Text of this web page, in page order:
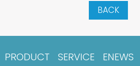
BACK
PRODUCT SERVICE ENEWS